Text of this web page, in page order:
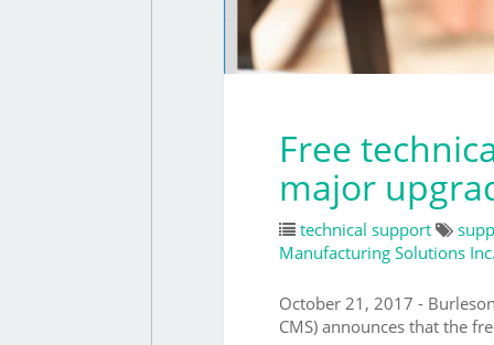
Free
major
technical support
Manufacturing Solutions Inc.
October 21, 2017 -
CMS) announces that the